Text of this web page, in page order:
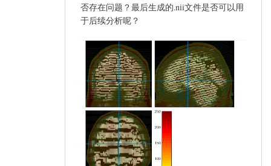
否存在问题？最后生成的.nii文件是否可以用
于后续分析呢？